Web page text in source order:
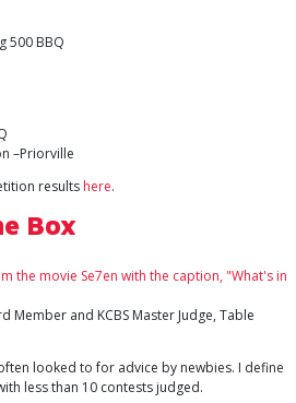
500 BBQ
–Priorville
results here.
Box
Member and KCBS Master Judge, Table
looked to for advice by newbies. I define
less than 10 contests judged.